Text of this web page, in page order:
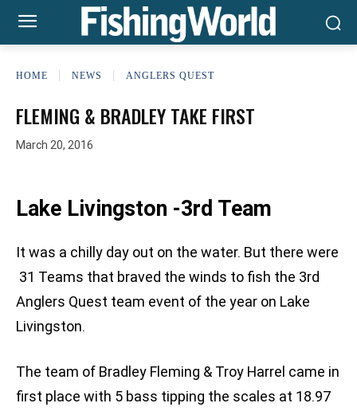
HOME NEWS ANGLERS QUEST
FLEMING & BRADLEY TAKE FIRST
March 20, 2016
Lake Livingston -3rd Team
It was a chilly day out on the water. But there were
31 Teams that braved the winds to fish the 3rd
Anglers Quest team event of the year on Lake
Livingston.
The team of Bradley Fleming & Troy Harrel came in
first place with 5 bass tipping the scales at 18.97